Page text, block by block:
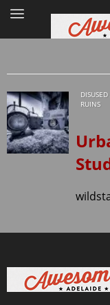
Home
Site Map
RUINS